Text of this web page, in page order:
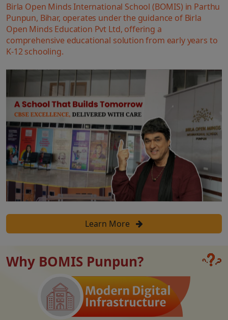
Birla Open Minds International School (BOMIS) in Parthu
Punpun, Bihar, operates under the guidance of Birla
Open Minds Education Pvt Ltd, offering a
comprehensive educational solution from early years to
K-12 schooling.
Learn More
Why BOMIS Punpun?